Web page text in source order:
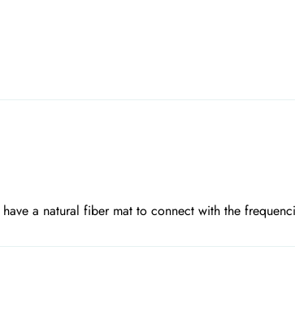
a natural fiber mat to connect with the